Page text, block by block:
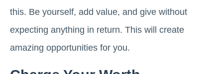
this. Be yourself, add value, and give without
expecting anything in return. This will create
amazing opportunities for you.